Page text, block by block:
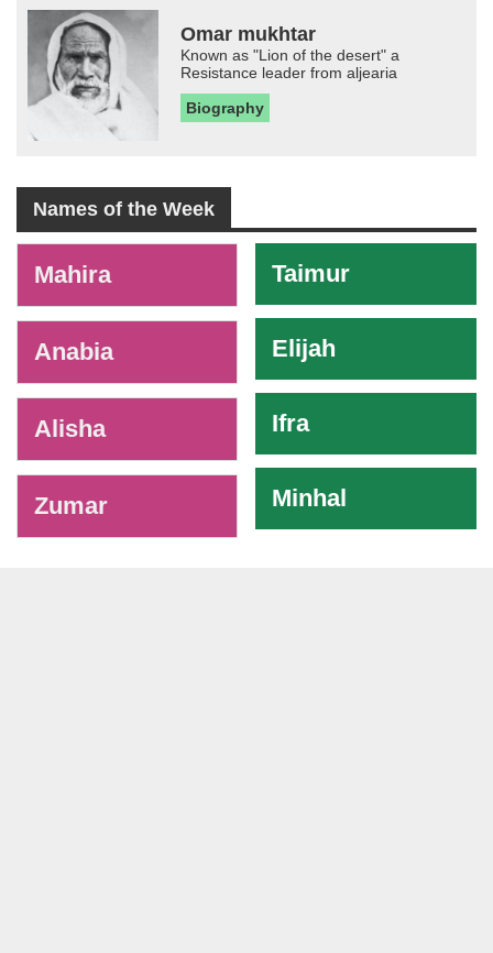
Omar mukhtar
Known as "Lion of the desert" a
Resistance leader from aljearia
Biography
Names of the Week
Mahira
Anabia
Alisha
Zumar
Taimur
Elijah
Ifra
Minhal